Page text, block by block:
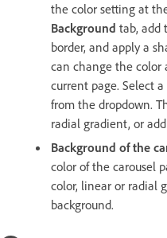
the color setting at
Background tab, add
border, and apply a
can change the color
current page. Select
from the dropdown.
radial gradient, or
Background of the
color of the carousel
color, linear or radial
background.